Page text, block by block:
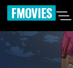
FMOVIES